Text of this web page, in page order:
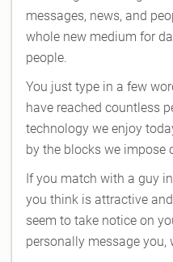
messages, news, and
whole new medium for
people.
You just type in a few
have reached countless
technology we enjoy
by the blocks we impose
If you match with a guy
you think is attractive
seem to take notice on
personally message